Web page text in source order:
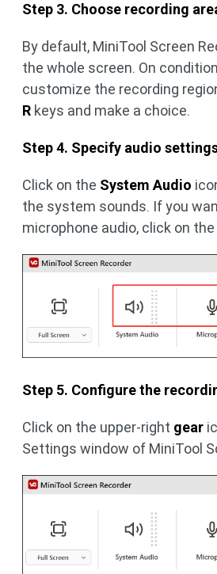
Step 3. Choose recording
By default, MiniTool Screen
the whole screen. On
customize the recording
R keys and make a choice.
Step 4. Specify audio
Click on the System Audio
the system sounds. If you
microphone audio, click on the
Step 5. Configure the
Click on the upper-right gear
Settings window of MiniTool